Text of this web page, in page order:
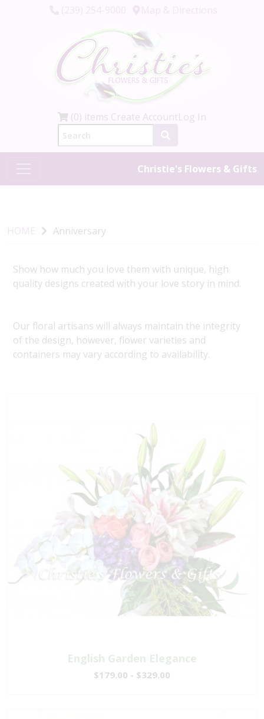
(0) items Create AccountLog In
Christie's Flowers & Gifts
HOME Anniversary
Show how much you love them with unique, high
quality designs created with your love story in mind.
Our floral artisans will always maintain the integrity
of the design, however, flower varieties and
containers may vary according to availability.
English Garden Elegance
$179.00 - $329.00